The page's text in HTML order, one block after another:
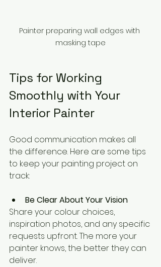
Painter preparing wall edges with
masking tape
Tips for Working
Smoothly with Your
Interior Painter
Good communication makes all
the difference. Here are some tips
to keep your painting project on
track:
Be Clear About Your Vision
Share your colour choices,
inspiration photos, and any specific
requests upfront. The more your
painter knows, the better they can
deliver.